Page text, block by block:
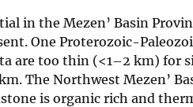
in the Mezen’ Basin
One Proterozoic-
are too thin (<1–2 km)
The Northwest Mezen’
is organic rich and